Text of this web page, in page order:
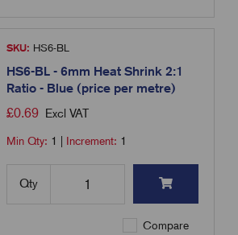
SKU: HS6-BL
HS6-BL - 6mm Heat Shrink 2:1
Ratio - Blue (price per metre)
£0.69 Excl VAT
Min Qty: 1 Increment: 1
Qty
Compare